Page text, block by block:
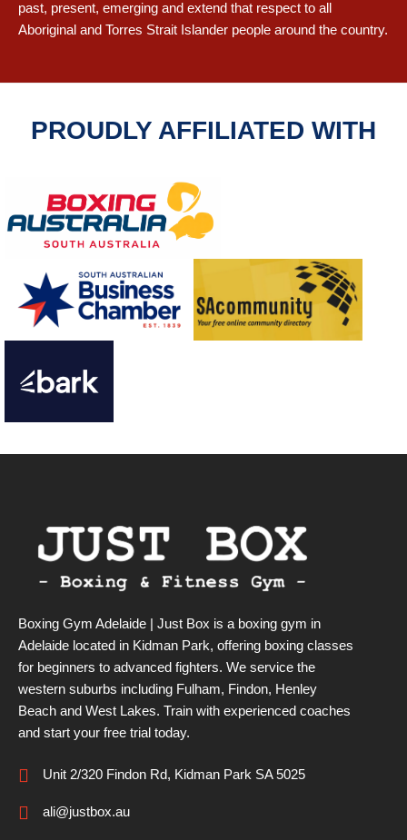
past, present, emerging and extend that respect to all
Aboriginal and Torres Strait Islander people around the country.
PROUDLY AFFILIATED WITH
Boxing Gym Adelaide | Just Box is a boxing gym in
Adelaide located in Kidman Park, offering boxing classes
for beginners to advanced fighters. We service the
western suburbs including Fulham, Findon, Henley
Beach and West Lakes. Train with experienced coaches
and start your free trial today.
Unit 2/320 Findon Rd, Kidman Park SA 5025
ali@justbox.au